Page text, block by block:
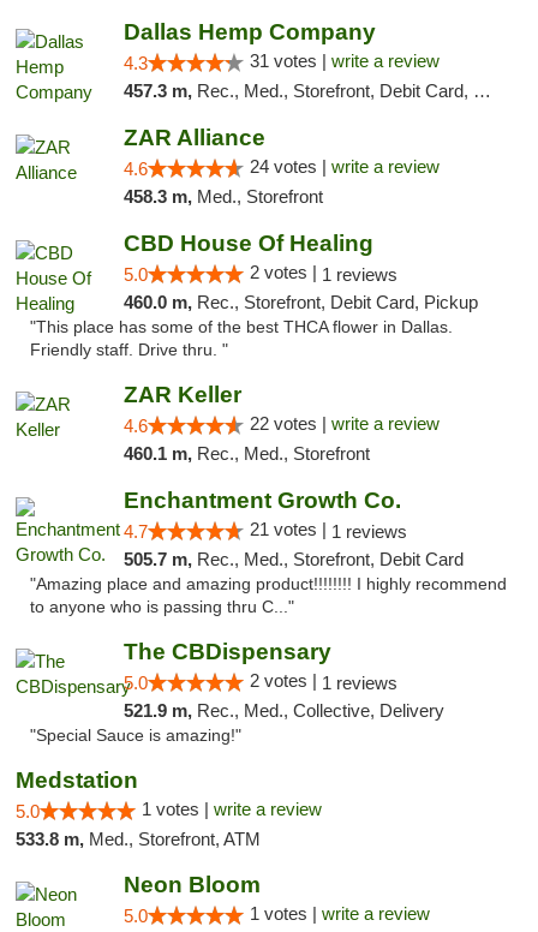
Dallas Hemp Company
4.3 31 votes | write a review
457.3 m, Rec., Med., Storefront, Debit Card, Delivery, Pickup
ZAR Alliance
4.6 24 votes | write a review
458.3 m, Med., Storefront
CBD House Of Healing
5.0 2 votes | 1 reviews
460.0 m, Rec., Storefront, Debit Card, Pickup
"This place has some of the best THCA flower in Dallas.
Friendly staff. Drive thru. "
ZAR Keller
4.6 22 votes | write a review
460.1 m, Rec., Med., Storefront
Enchantment Growth Co.
4.7 21 votes | 1 reviews
505.7 m, Rec., Med., Storefront, Debit Card
"Amazing place and amazing product!!!!!!!! I highly recommend
to anyone who is passing thru C..."
The CBDispensary
5.0 2 votes | 1 reviews
521.9 m, Rec., Med., Collective, Delivery
"Special Sauce is amazing!"
Medstation
5.0 1 votes | write a review
533.8 m, Med., Storefront, ATM
Neon Bloom
5.0 1 votes | write a review